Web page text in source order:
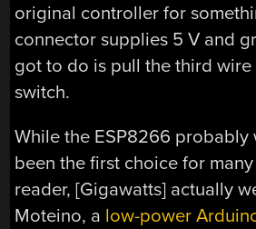
original controller for
connector supplies 5 V and
got to do is pull the third
switch.
While the ESP8266 probably
been the first choice for
reader, [Gigawatts] actually
Moteino, a low-power